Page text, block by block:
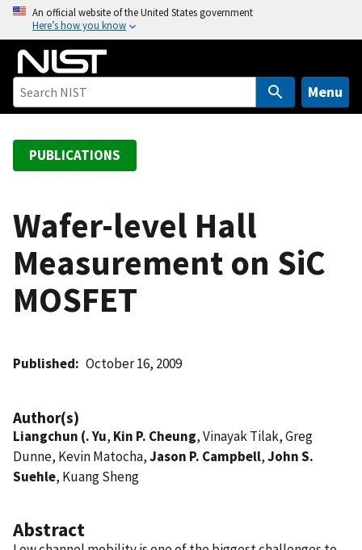
o
An official website of the United States government
Here’s how you know
Menu
PUBLICATIONS
Wafer-level Hall
Measurement on SiC
MOSFET
Published October 16, 2009
Author(s)
Liangchun (. Yu, Kin P. Cheung, Vinayak Tilak, Greg
Dunne, Kevin Matocha,Jason P. Campbell,John S.
Suehle, Kuang Sheng
Abstract